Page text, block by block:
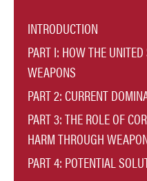
INTRODUCTION
PART I: HOW THE
WEAPONS
PART 2: CURRENT
PART 3: THE ROLE OF
HARM THROUGH
PART 4: POTENTIAL